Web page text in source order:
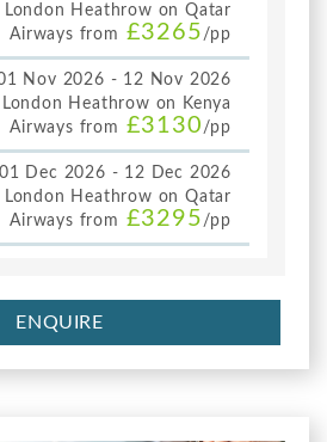
Heathrow on Qatar
Airways from £3265 /pp
01 Nov 2026 - 12 Nov 2026
Heathrow on Kenya
Airways from £3130 /pp
01 Dec 2026 - 12 Dec 2026
Heathrow on Qatar
Airways from £3295 /pp
ENQUIRE